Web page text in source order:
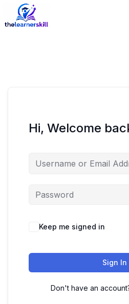
Hi, Welcome
Keep me signed in
Sign In
Don't have an